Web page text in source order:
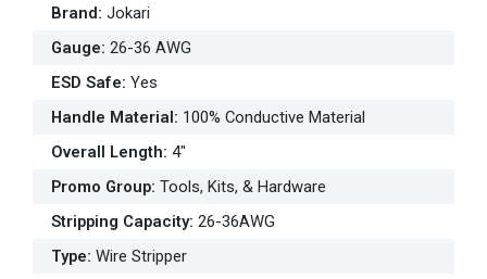
Brand: Jokari
Gauge: 26-36 AWG
ESD Safe: Yes
Handle Material: 100% Conductive Material
Overall Length: 4"
Promo Group: Tools, Kits, & Hardware
Stripping Capacity: 26-36AWG
Type: Wire Stripper